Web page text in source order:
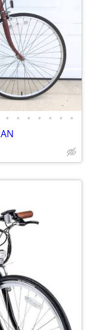
• • • • • • •